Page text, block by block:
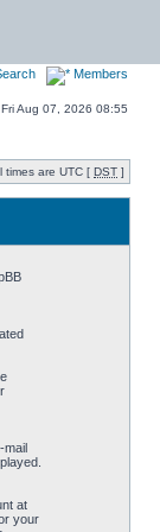
Members
Aug 07, 2026 08:55
times are UTC [ DST ]
mail
at
your